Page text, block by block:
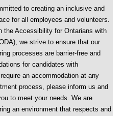
to creating an inclusive and
for all employees and volunteers.
the Accessibility for Ontarians with
we strive to ensure that our
processes are barrier-free and
for candidates with
an accommodation at any
process, please inform us and
to meet your needs. We are
an environment that respects and